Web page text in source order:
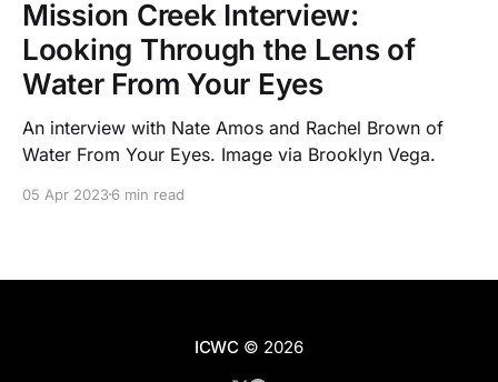
Mission Creek Interview:
Looking Through the Lens of
Water From Your Eyes
An interview with Nate Amos and Rachel Brown of
Water From Your Eyes. Image via Brooklyn Vega.
05 Apr 2023 6 min read
ICWC © 2026